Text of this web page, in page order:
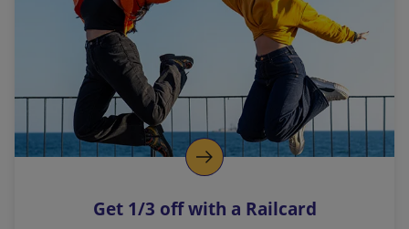
l
i
n
k
o
p
s
Get 1/3 off with a Railcard